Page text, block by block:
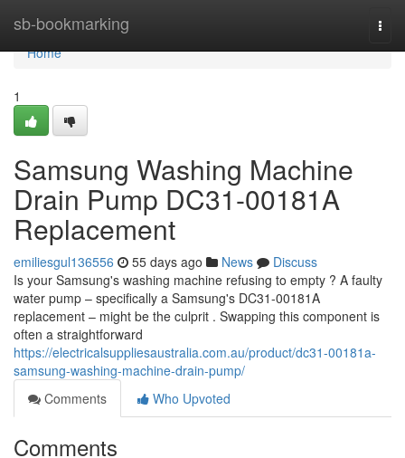
sb-bookmarking
Home
Home
1
Samsung Washing Machine
Drain Pump DC31-00181A
Replacement
emiliesgul136556 55 days ago News
Discuss
Is your Samsung's washing machine refusing to empty ? A faulty
water pump – specifically a Samsung's DC31-00181A
replacement – might be the culprit . Swapping this component is
often a straightforward
https://electricalsuppliesaustralia.com.au/product/dc31-00181a-
samsung-washing-machine-drain-pump/
Comments
Who Upvoted
Comments